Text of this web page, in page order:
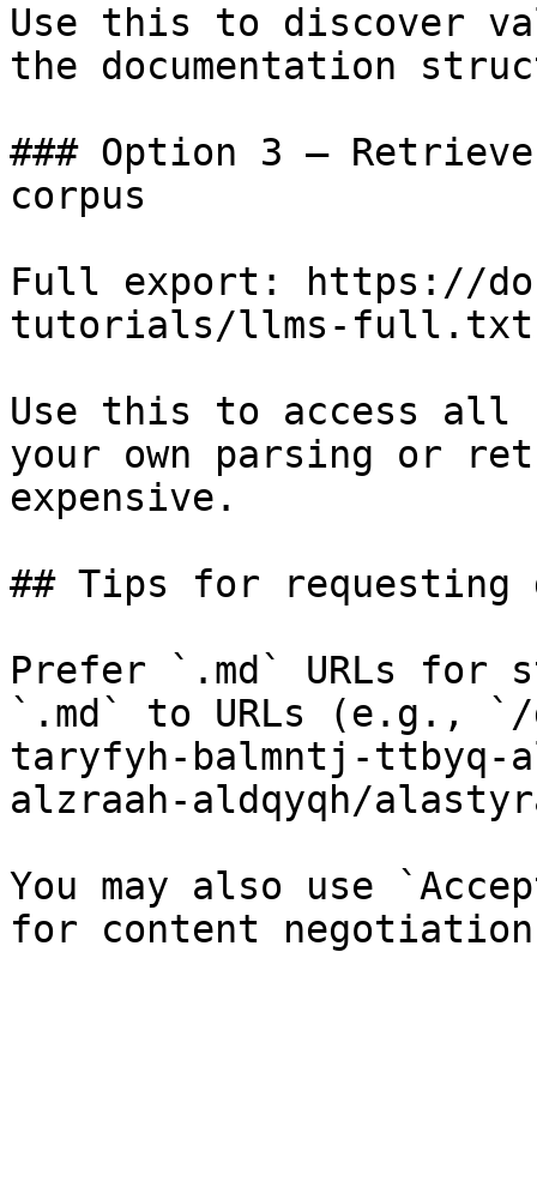
Use this to discover
the documentation
### Option 3 —
corpus
Full export: https://
tutorials/llms-full.txt
Use this to access all
your own parsing or
expensive.
## Tips for requesting
Prefer `.md` URLs for
`.md` to URLs (e.g.,
taryfyh-balmntj-ttbyq-
alzraah-aldqyqh/
You may also use